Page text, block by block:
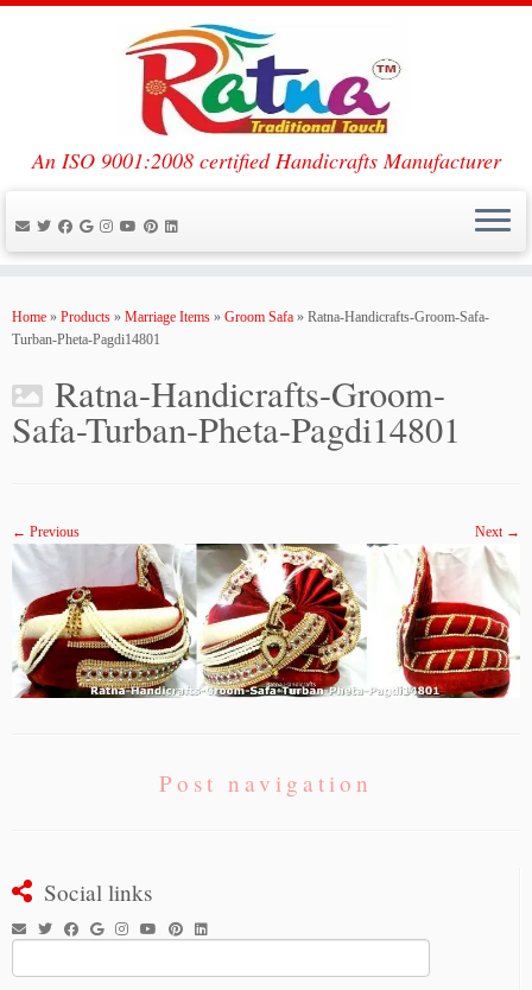
content
An ISO 9001:2008 certified Handicrafts Manufacturer
Home » Products » Marriage Items » Groom Safa » Ratna-Handicrafts-Groom-Safa-
Turban-Pheta-Pagdi14801
Ratna-Handicrafts-Groom-
Safa-Turban-Pheta-Pagdi14801
← Previous Next →
Post navigation
Social links
for: